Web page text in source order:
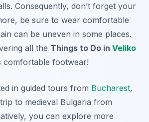
Consequently, don’t forget your
be sure to wear comfortable
can be uneven in some places.
all the Things to Do in Veliko
comfortable footwear!
in guided tours from Bucharest,
to medieval Bulgaria from
you can explore more